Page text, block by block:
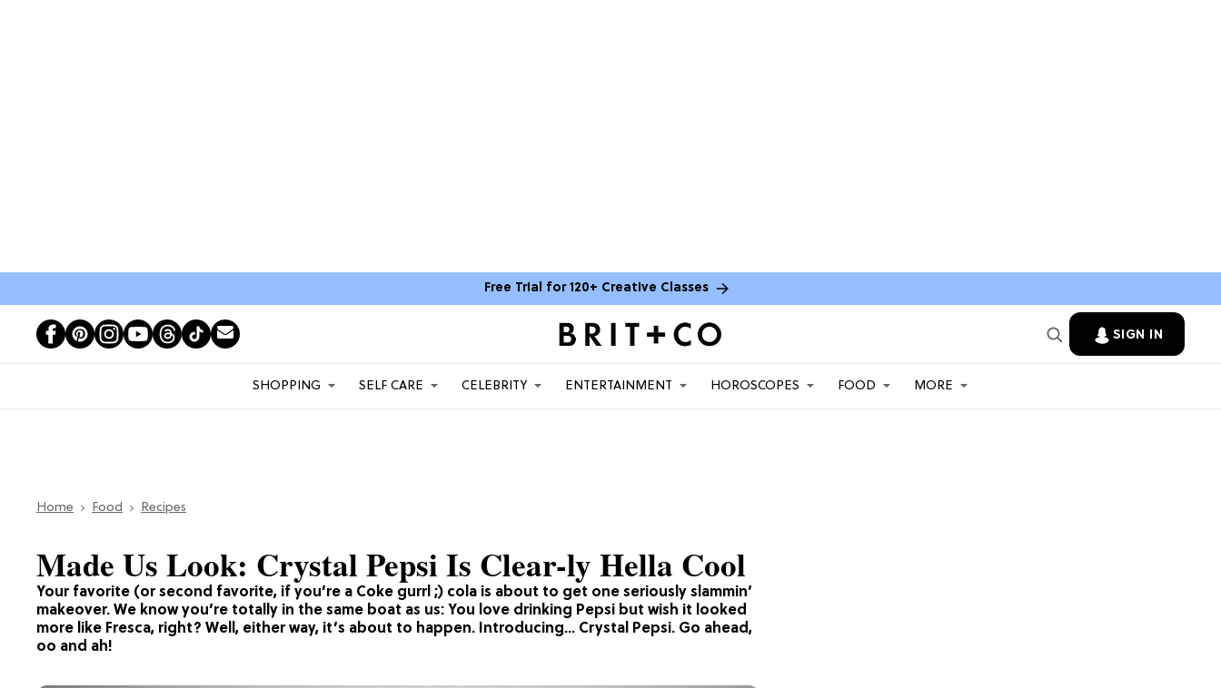
Free Trial for 120+ Creative Classes
SIGN IN
SHOPPING SELF CARE CELEBRITY ENTERTAINMENT HOROSCOPES FOOD MORE
Home Food Recipes
Your favorite (or second favorite, if you’re a Coke gurrl ;) cola is about to get one seriously slammin’
makeover. We know you’re totally in the same boat as us: You love drinking Pepsi but wish it looked
more like Fresca, right? Well, either way, it’s about to happen. Introducing… Crystal Pepsi. Go ahead,
oo and ah!
Made Us Look: Crystal Pepsi Is Clear-ly Hella Cool